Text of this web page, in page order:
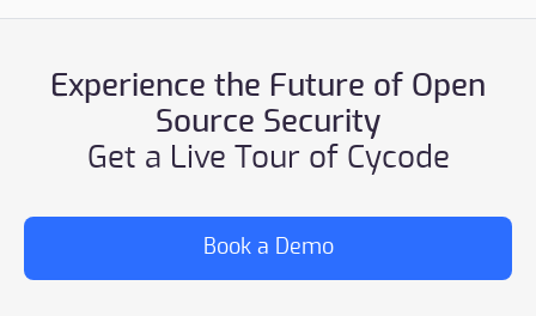
Static Application Security Testing (SAST):
automated remediation
Secure the Supply Chain.
Software Bill of
Materials (SBOM)
open-source license
Seamless integration
Experience the Future of Open
Source Security
Get a Live Tour of Cycode
Book a Demo